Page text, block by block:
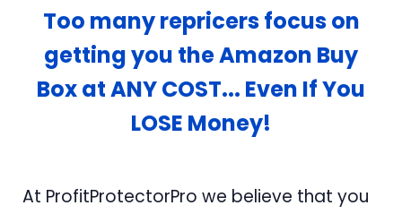
Too many repricers focus on
getting you the Amazon Buy
Box at ANY COST... Even If You
LOSE Money!
At ProfitProtectorPro we believe that you